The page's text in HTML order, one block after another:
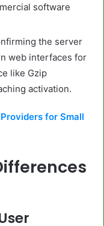
software
the server
web interfaces for
like Gzip
activation.
for Small